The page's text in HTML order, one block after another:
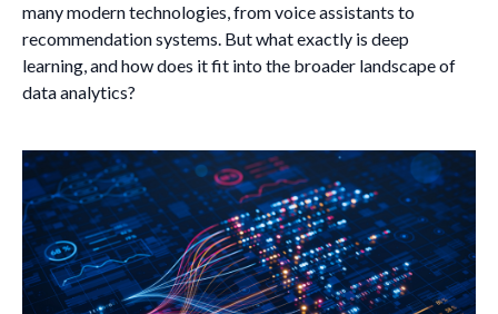
many modern technologies, from voice assistants to
recommendation systems. But what exactly is deep
learning, and how does it fit into the broader landscape of
data analytics?